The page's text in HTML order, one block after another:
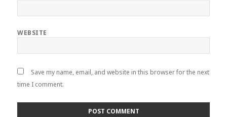
WEBSITE
Save my name, email, and website in this browser for the next
time I comment.